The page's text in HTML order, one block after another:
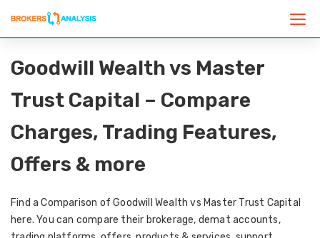
Goodwill Wealth vs Master
Trust Capital – Compare
Charges, Trading Features,
Offers & more
Find a Comparison of Goodwill Wealth vs Master Trust Capital
here. You can compare their brokerage, demat accounts,